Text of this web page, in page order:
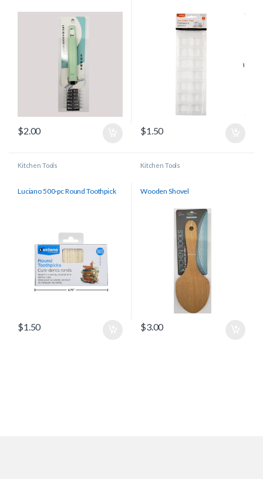
$2.00 $1.50
Kitchen Tools
Luciano 500-pc Round Toothpick
$1.50
Kitchen Tools
Wooden Shovel
$3.00